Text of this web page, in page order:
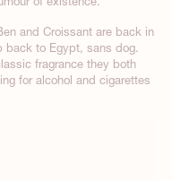
and Croissant are back in
back to Egypt, sans dog.
fragrance they both
for alcohol and cigarettes